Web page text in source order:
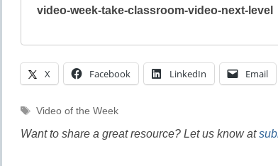
video-week-take-classroom-video-next-level
X Facebook LinkedIn Email
Tags
Video of the Week
Want to share a great resource? Let us know at